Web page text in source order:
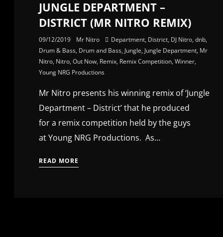
JUNGLE DEPARTMENT –
DISTRICT (MR NITRO REMIX)
09/12/2019 Mr Nitro Department, District, DJ Nitro, dnb,
Drum & Bass, Drum and Bass, Jungle, Jungle Department, Mr
Nitro, Nitro, Out Now, Remix, Remix Competition, Winner,
Young NRG Productions
Mr Nitro presents his winning remix of ‘Jungle
Department – District’ that he produced
for a remix competition held by the guys
at Young NRG Productions. As...
READ MORE